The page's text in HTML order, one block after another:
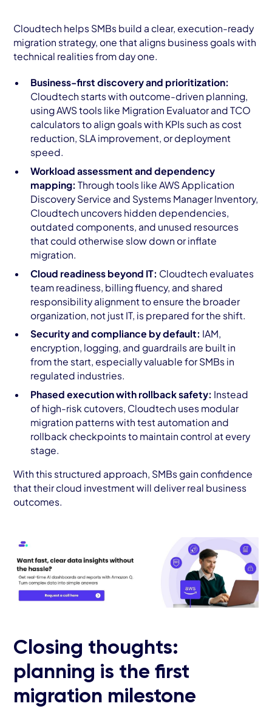
Cloudtech helps SMBs build a clear, execution-ready
migration strategy, one that aligns business goals with
technical realities from day one.
Business-first discovery and prioritization:
Cloudtech starts with outcome-driven planning,
using AWS tools like Migration Evaluator and TCO
calculators to align goals with KPIs such as cost
reduction, SLA improvement, or deployment
speed.
Workload assessment and dependency
mapping: Through tools like AWS Application
Discovery Service and Systems Manager Inventory,
Cloudtech uncovers hidden dependencies,
outdated components, and unused resources
that could otherwise slow down or inflate
migration.
Cloud readiness beyond IT: Cloudtech evaluates
team readiness, billing fluency, and shared
responsibility alignment to ensure the broader
organization, not just IT, is prepared for the shift.
Security and compliance by default: IAM,
encryption, logging, and guardrails are built in
from the start, especially valuable for SMBs in
regulated industries.
Phased execution with rollback safety: Instead
of high-risk cutovers, Cloudtech uses modular
migration patterns with test automation and
rollback checkpoints to maintain control at every
stage.
With this structured approach, SMBs gain confidence
that their cloud investment will deliver real business
outcomes.
Closing thoughts:
planning is the first
migration milestone